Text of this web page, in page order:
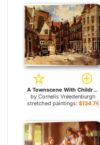
A Townscene With Children At Play, Haarlem for sale
by Cornelis Vreedenburgh
stretched paintings: $134.76+